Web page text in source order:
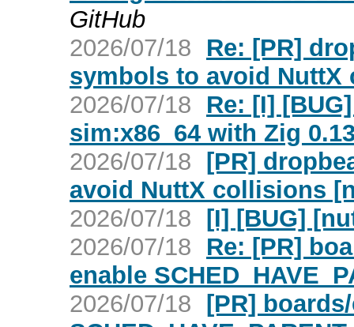
GitHub
2026/07/18
Re: [PR]
symbols to avoid
2026/07/18
Re: [I]
sim:x86_64 with Zig
2026/07/18 [PR]
avoid NuttX collisions
2026/07/18 [I] [BUG]
2026/07/18
Re: [PR]
enable
2026/07/18 [PR]